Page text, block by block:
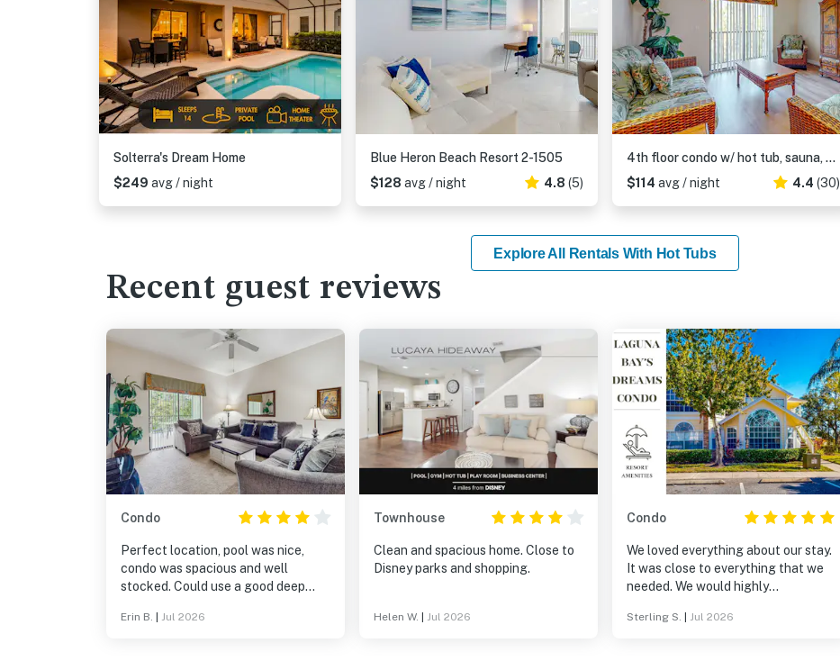
Solterra's Dream Home
$249 avg / night
Blue Heron Beach Resort 2-1505
$128 avg / night 4.8 (5)
4th floor condo w/ hot tub, sauna, balcony, gym, shared pools, near theme parks
$114 avg / night 4.4 (30)
Explore All Rentals With Hot Tubs
Recent guest reviews
Condo
Perfect location, pool was nice,
condo was spacious and well
stocked. Could use a good deep
Erin B. Jul 2026
Townhouse
Clean and spacious home. Close to
Disney parks and shopping.
Helen W. Jul 2026
Condo
We loved everything about our stay.
It was close to everything that we
needed. We would highly
Sterling S. Jul 2026